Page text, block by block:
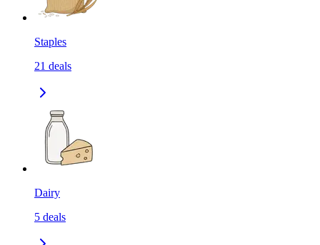
Staples
21 deals
Dairy
5 deals